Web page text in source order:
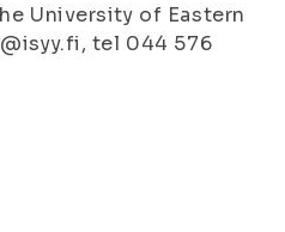
University of Eastern
tel 044 576